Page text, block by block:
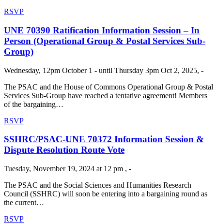
RSVP
UNE 70390 Ratification Information Session – In
Person (Operational Group & Postal Services Sub-
Group)
Wednesday, 12pm October 1 - until Thursday 3pm Oct 2, 2025, -
The PSAC and the House of Commons Operational Group & Postal
Services Sub-Group have reached a tentative agreement! Members
of the bargaining…
RSVP
SSHRC/PSAC-UNE 70372 Information Session &
Dispute Resolution Route Vote
Tuesday, November 19, 2024 at 12 pm , -
The PSAC and the Social Sciences and Humanities Research
Council (SSHRC) will soon be entering into a bargaining round as
the current…
RSVP